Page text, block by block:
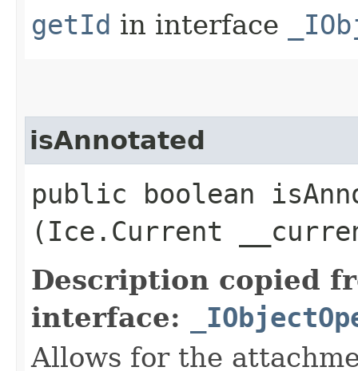
getId in interface
isAnnotated
public boolean
(Ice.Current
Description copied
interface:
Allows for the